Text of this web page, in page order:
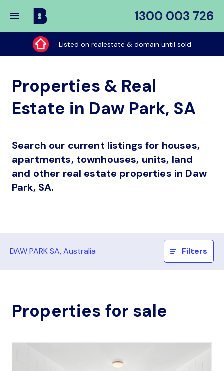
1300 003 726
Buy
My
Place
Listed on realestate & domain until sold
Properties & Real
Estate in Daw Park, SA
Search our current listings for houses,
apartments, townhouses, units, land
and other real estate properties in Daw
Park, SA.
DAW PARK SA, Australia Filters
Properties for sale